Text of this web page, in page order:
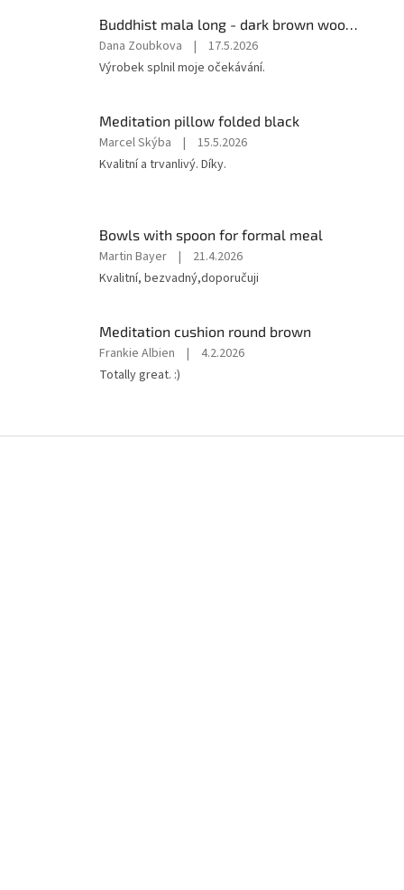
Buddhist mala long - dark brown wood with knots 8 mm
The
product
rating
5
out
of
5
Dana Zoubkova |
17.5.2026
Výrobek splnil moje očekávání.
Meditation pillow folded black
The
product
out
of
5
stars.
Marcel Skýba |
15.5.2026
Kvalitní a trvanlivý. Díky.
Bowls with spoon for formal meal
The
product
5
out
of
5
Martin Bayer |
21.4.2026
Kvalitní, bezvadný,doporučuji
Meditation cushion round brown
The
product
out
Frankie Albien |
4.2.2026
Totally great. :)